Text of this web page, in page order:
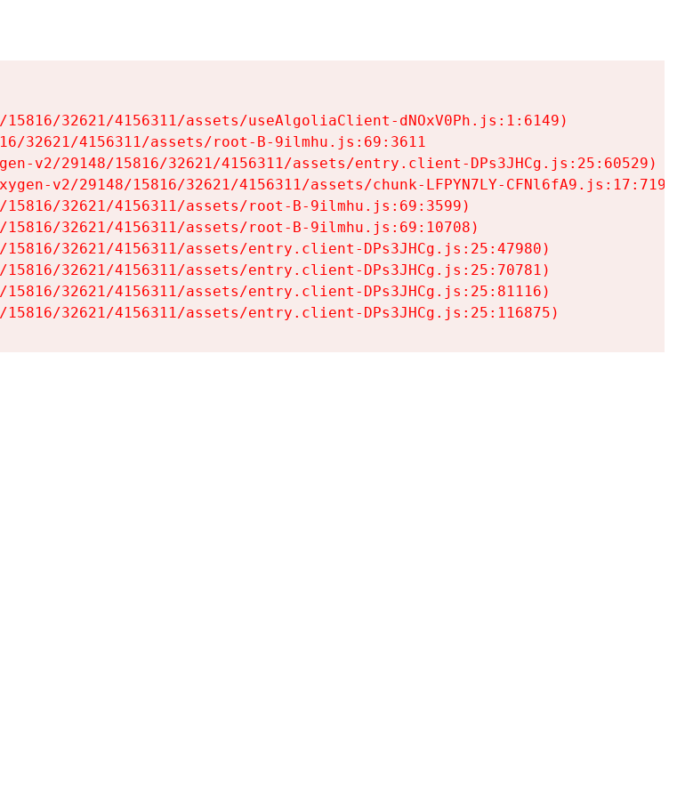
32621/4156311/assets/useAlgoliaClient-dNOxV0Ph.js:1:6149)
32621/4156311/assets/root-B-9ilmhu.js:69:3611
v2/29148/15816/32621/4156311/assets/entry.client-DPs3JHCg.js:25:60529)
v2/29148/15816/32621/4156311/assets/chunk-LFPYN7LY-CFNl6fA9.js:17:7197)
32621/4156311/assets/root-B-9ilmhu.js:69:3599)
32621/4156311/assets/root-B-9ilmhu.js:69:10708)
32621/4156311/assets/entry.client-DPs3JHCg.js:25:47980)
32621/4156311/assets/entry.client-DPs3JHCg.js:25:70781)
32621/4156311/assets/entry.client-DPs3JHCg.js:25:81116)
32621/4156311/assets/entry.client-DPs3JHCg.js:25:116875)